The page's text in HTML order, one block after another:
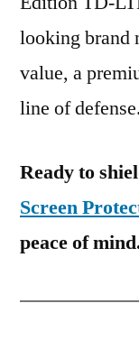
looking brand
value, a
line of defense.
Ready to
Screen
peace of